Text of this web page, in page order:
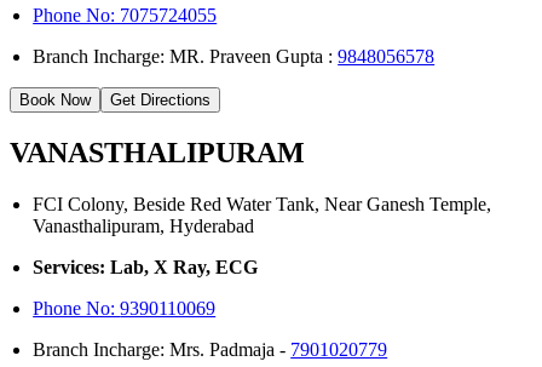
Phone No: 7075724055
Branch Incharge: MR. Praveen Gupta :9848056578
Book Now Get Directions
VANASTHALIPURAM
FCI Colony, Beside Red Water Tank, Near Ganesh Temple,
Vanasthalipuram, Hyderabad
Services: Lab, X Ray, ECG
Phone No:9390110069
Branch Incharge: Mrs. Padmaja - 7901020779